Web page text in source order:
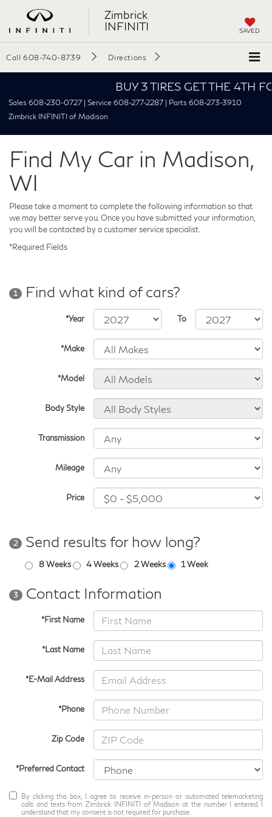
Zimbrick
INFINITI
SAVED
Call 608-740-8739 Directions
BUY 3 TIRES GET THE 4TH
Sales 608-230-0727 | Service 608-277-2287 | Parts 608-273-3910
Zimbrick INFINITI of Madison
Find My Car in Madison,
WI
Please take a moment to complete the following information so that
we may better serve you. Once you have submitted your information,
you will be contacted by a customer service specialist.
*Required Fields
1 Find what kind of cars?
*Year To
*Make
*Model
Body Style
Transmission
Mileage
Price
2 Send results for how long?
8 Weeks 4 Weeks 2 Weeks 1 Week
3 Contact Information
*First Name
*Last Name
*E-Mail Address
*Phone
Zip Code
*Preferred Contact
By clicking this box, I agree to receive in-person or automated telemarketing
calls and texts from Zimbrick INFINITI of Madison at the number I entered. I
understand that my consent is not required for purchase.